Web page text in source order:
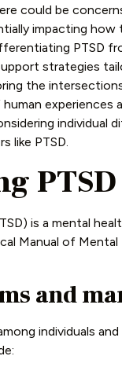
could be
impacting how
PTSD
strategies
the
individual
like PTSD.
PTSD
is a mental
Manual of
and
individuals